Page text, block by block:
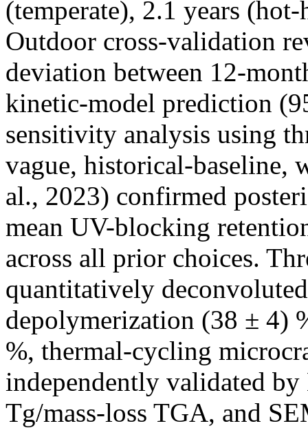
(temperate), 2.1 years
Outdoor cross-validation
deviation between 12-
kinetic-model prediction
sensitivity analysis using
vague, historical-baseline,
al., 2023) confirmed
mean UV-blocking
across all prior choices.
quantitatively
depolymerization (38 ± 4)
%, thermal-cycling
independently validated
Tg/mass-loss TGA, and